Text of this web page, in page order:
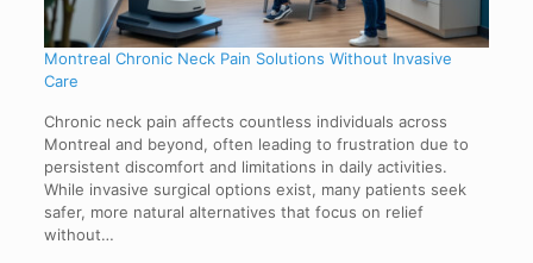
Montreal Chronic Neck Pain Solutions Without Invasive
Care
Chronic neck pain affects countless individuals across
Montreal and beyond, often leading to frustration due to
persistent discomfort and limitations in daily activities.
While invasive surgical options exist, many patients seek
safer, more natural alternatives that focus on relief
without…